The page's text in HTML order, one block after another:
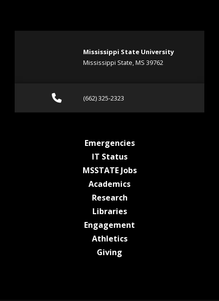
Mississippi State University
Mississippi State, MS 39762
Call (662) 325-2323
(662) 325-2323
Emergenciesat MSState
IT Statusat MSState
MSSTATE Jobsat MSState
Academicsat MSState
Researchat MSState
Librariesat MSState
Engagement
Athleticsat MSState
Giving